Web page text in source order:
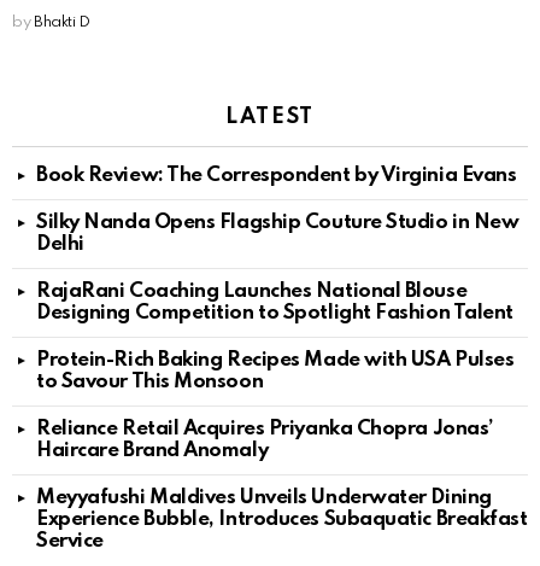
by Bhakti D
LATEST
Book Review: The Correspondent by Virginia Evans
Silky Nanda Opens Flagship Couture Studio in New
Delhi
RajaRani Coaching Launches National Blouse
Designing Competition to Spotlight Fashion Talent
Protein-Rich Baking Recipes Made with USA Pulses
to Savour This Monsoon
Reliance Retail Acquires Priyanka Chopra Jonas’
Haircare Brand Anomaly
Meyyafushi Maldives Unveils Underwater Dining
Experience Bubble, Introduces Subaquatic Breakfast
Service